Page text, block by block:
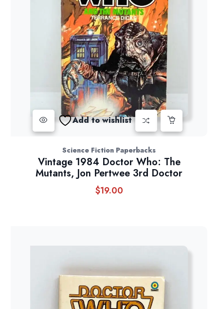
Add to wishlist
Science Fiction Paperbacks
Vintage 1984 Doctor Who: The
Mutants, Jon Pertwee 3rd Doctor
$19.00